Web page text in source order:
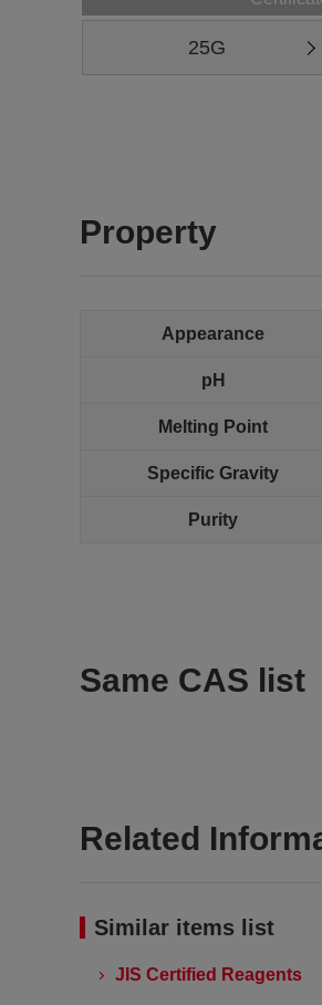
25G
Property
Appearance
pH
Melting Point
Specific Gravity
Purity
Same CAS list
Related
Similar items list
JIS Certified Reagents